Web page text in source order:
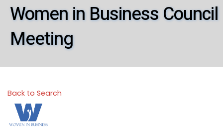
Women in Business Council
Meeting
Back to Search